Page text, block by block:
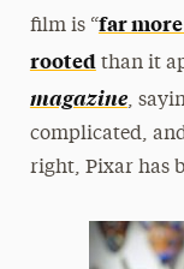
film is “far
rootedthan it
magazine,
complicated,
right, Pixar has